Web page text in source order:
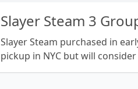
Slayer Steam 3
Slayer Steam purchased in
pickup in NYC but will